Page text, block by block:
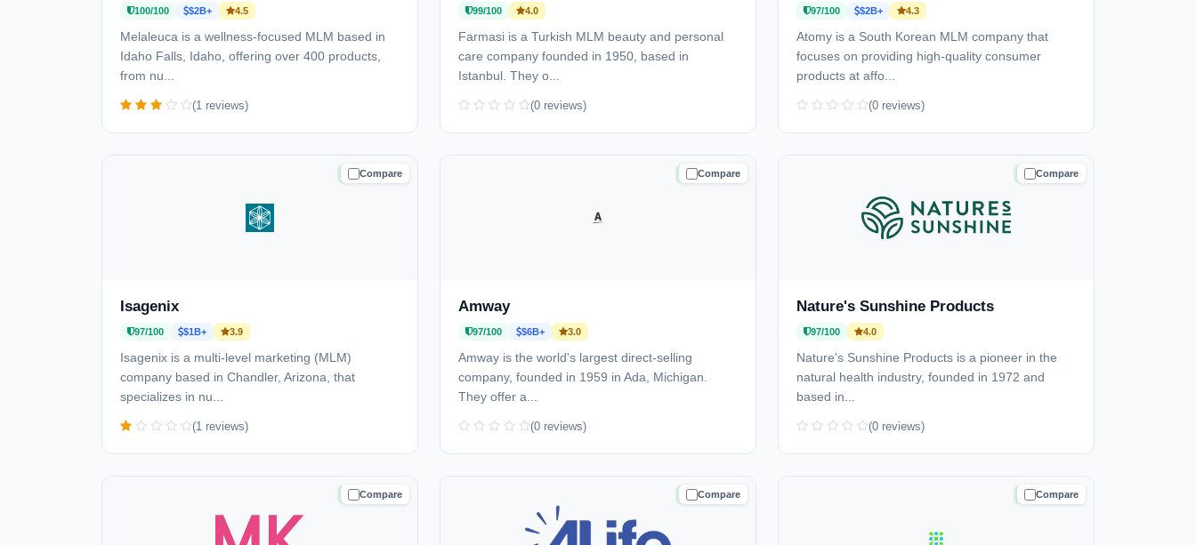
100/100 $2B+ 4.5
Melaleuca is a wellness-focused MLM based in
Idaho Falls, Idaho, offering over 400 products,
from nu...
(1 reviews)
99/100 4.0
Farmasi is a Turkish MLM beauty and personal
care company founded in 1950, based in
Istanbul. They o...
(0 reviews)
97/100 $2B+ 4.3
Atomy is a South Korean MLM company that
focuses on providing high-quality consumer
products at affo...
(0 reviews)
Compare
TRUSTED
Isagenix
97/100 $1B+ 3.9
Isagenix is a multi-level marketing (MLM)
company based in Chandler, Arizona, that
specializes in nu...
(1 reviews)
Compare
TRUSTED
Amway
97/100 $6B+ 3.0
Amway is the world's largest direct-selling
company, founded in 1959 in Ada, Michigan.
They offer a...
(0 reviews)
Compare
TRUSTED
Nature's Sunshine Products
97/100 4.0
Nature's Sunshine Products is a pioneer in the
natural health industry, founded in 1972 and
based in...
(0 reviews)
Compare
TRUSTED Compare
TRUSTED Compare
TRUSTED